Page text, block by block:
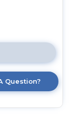
Question?